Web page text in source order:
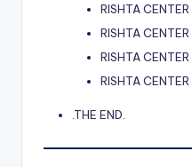
RISHTA
RISHTA
RISHTA
RISHTA
.THE END.